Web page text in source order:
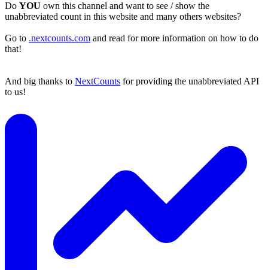
Do YOU own this channel and want to see / show the
unabbreviated count in this website and many others websites?
Go to .nextcounts.com and read for more information on how to do
that!
And big thanks to NextCounts for providing the unabbreviated API
to us!